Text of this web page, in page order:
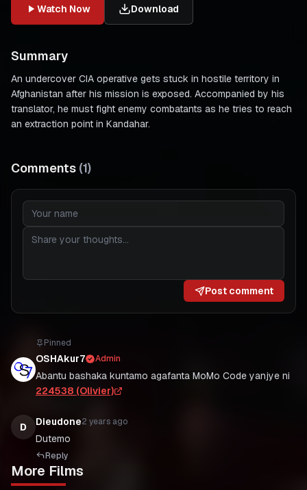
Watch Now Download
Summary
An undercover CIA operative gets stuck in hostile territory in
Afghanistan after his mission is exposed. Accompanied by his
translator, he must fight enemy combatants as he tries to reach
an extraction point in Kandahar.
Comments (1)
Post comment
Pinned
OSHAkur7 Admin
Abantu bashaka kuntamo agafanta MoMo Code yanjye ni
224538 (Olivier)
D Dieudone2 years ago
Dutemo
Reply
More Films